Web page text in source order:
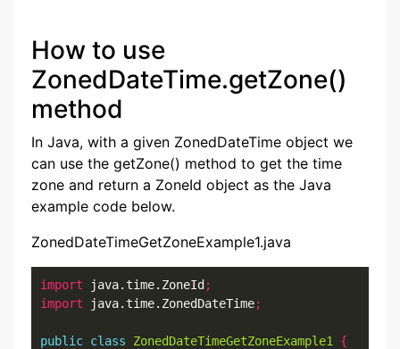
How to use
ZonedDateTime.getZone()
method
In Java, with a given ZonedDateTime object we
can use the getZone() method to get the time
zone and return a ZoneId object as the Java
example code below.
ZonedDateTimeGetZoneExample1.java
import java.time.ZoneId ;
import java.time.ZonedDateTime;
public class ZonedDateTimeGetZoneExample1
{